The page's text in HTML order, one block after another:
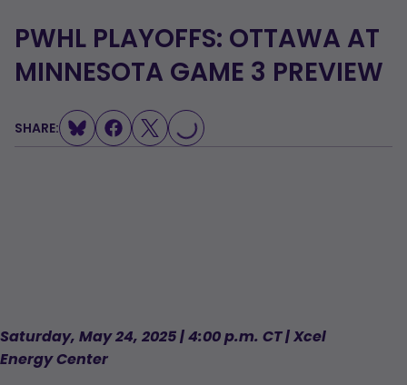
PWHL PLAYOFFS: OTTAWA AT
MINNESOTA GAME 3 PREVIEW
SHARE: LOADING...
Saturday, May 24, 2025 | 4:00 p.m. CT | Xcel
Energy Center